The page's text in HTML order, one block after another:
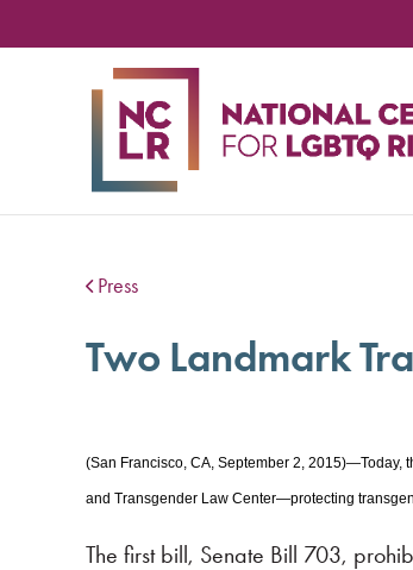
Press
Two Landmark
(San Francisco, CA, September 2, 2015)—Today,
and Transgender Law Center—protecting
The first bill, Senate Bill 703,